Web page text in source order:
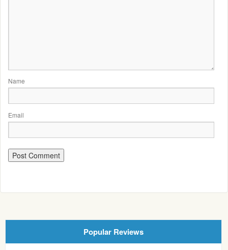
Name
Email
Popular Reviews